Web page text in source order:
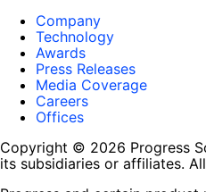
Company
Technology
Awards
Press Releases
Media Coverage
Careers
Offices
Copyright © 2026 Progress
its subsidiaries or affiliates.